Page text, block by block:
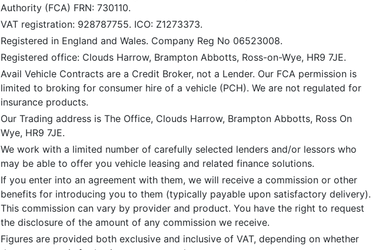
Authority (FCA) FRN: 730110.
VAT registration: 928787755. ICO: Z1273373.
Registered in England and Wales. Company Reg No 06523008.
Registered office: Clouds Harrow, Brampton Abbotts, Ross-on-Wye, HR9 7JE.
Avail Vehicle Contracts are a Credit Broker, not a Lender. Our FCA permission is
limited to broking for consumer hire of a vehicle (PCH). We are not regulated for
insurance products.
Our Trading address is The Office, Clouds Harrow, Brampton Abbotts, Ross On
Wye, HR9 7JE.
We work with a limited number of carefully selected lenders and/or lessors who
may be able to offer you vehicle leasing and related finance solutions.
If you enter into an agreement with them, we will receive a commission or other
benefits for introducing you to them (typically payable upon satisfactory delivery).
This commission can vary by provider and product. You have the right to request
the disclosure of the amount of any commission we receive.
Figures are provided both exclusive and inclusive of VAT, depending on whether